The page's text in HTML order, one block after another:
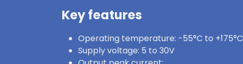
Key features
Operating temperature: -55°C to +175°C
Supply voltage: 5 to 30V